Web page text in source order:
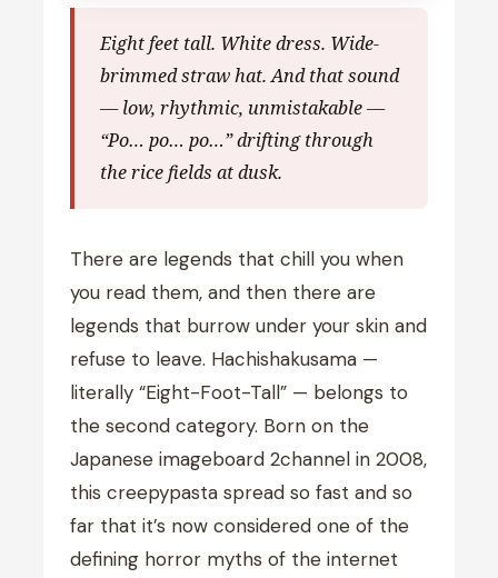
Eight feet tall. White dress. Wide-
brimmed straw hat. And that sound
— low, rhythmic, unmistakable —
“Po… po… po…” drifting through
the rice fields at dusk.
There are legends that chill you when
you read them, and then there are
legends that burrow under your skin and
refuse to leave. Hachishakusama —
literally “Eight-Foot-Tall” — belongs to
the second category. Born on the
Japanese imageboard 2channel in 2008,
this creepypasta spread so fast and so
far that it’s now considered one of the
defining horror myths of the internet